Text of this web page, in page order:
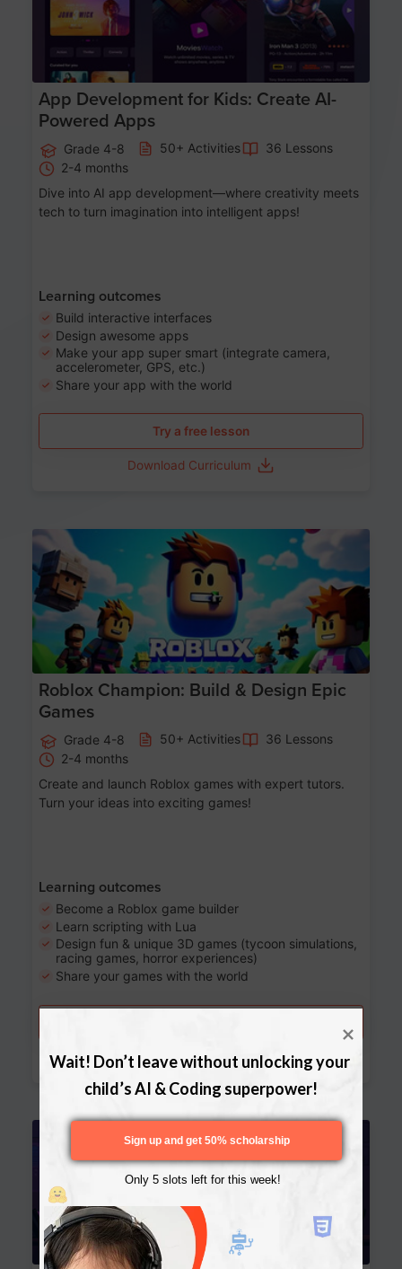
App Development for Kids: Create AI-
Powered Apps
Grade 4-8 50+ Activities
36 Lessons
2-4 months
Dive into AI app development—where creativity meets
tech to turn imagination into intelligent apps!
Learning outcomes
Build interactive interfaces
Design awesome apps
Make your app super smart (integrate camera,
accelerometer, GPS, etc.)
Share your app with the world
Try a free lesson
Download Curriculum
Age 8-14
Roblox Champion: Build & Design Epic
Games
Grade 4-8 50+ Activities
36 Lessons
2-4 months
Create and launch Roblox games with expert tutors.
Turn your ideas into exciting games!
Learning outcomes
Become a Roblox game builder
Learn scripting with Lua
Design fun & unique 3D games (tycoon simulations,
racing games, horror experiences)
Share your games with the world
Download Curriculum
Wait! Don’t leave without unlocking your
child’s AI & Coding superpower!
Only 5 slots left for this week!
Sign up and get 50% scholarship